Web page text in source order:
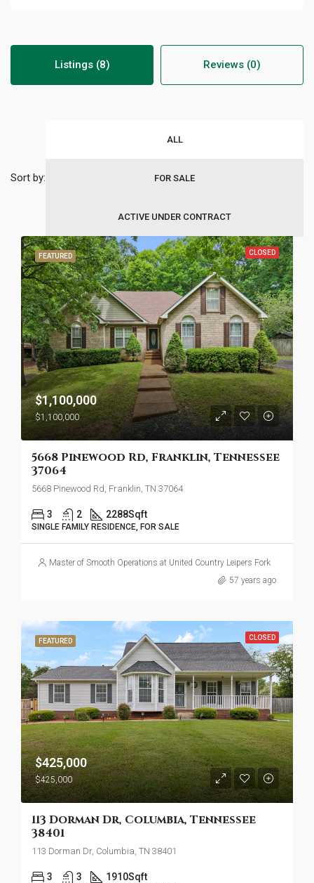
Listings (8) Reviews (0)
ALL
FOR SALE
ACTIVE UNDER CONTRACT
Sort by:
FEATURED CLOSED
$1,100,000
$1,100,000
5668 Pinewood Rd, Franklin, Tennessee
37064
5668 Pinewood Rd, Franklin, TN 37064
3 2 2288Sqft
SINGLE FAMILY RESIDENCE, FOR SALE
Master of Smooth Operations at United Country Leipers Fork
57 years ago
FEATURED CLOSED
$425,000
$425,000
113 Dorman Dr, Columbia, Tennessee
38401
113 Dorman Dr, Columbia, TN 38401
3 3 1910Sqft